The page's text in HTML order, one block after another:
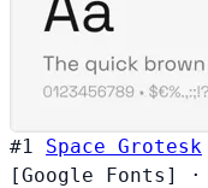
#1 Space Grotesk
[Google Fonts]
·